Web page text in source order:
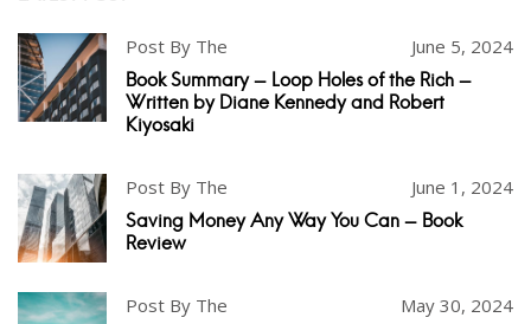
Post By The June 5, 2024
Book Summary - Loop Holes of the Rich -
Written by Diane Kennedy and Robert
Kiyosaki
Post By The June 1, 2024
Saving Money Any Way You Can - Book
Review
Post By The May 30, 2024